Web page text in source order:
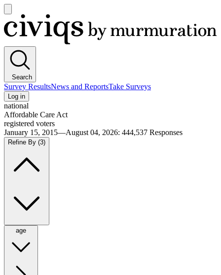
main
menu
Civiqs
Search
Survey ResultsNews and ReportsTake Surveys
Log in
national
Affordable Care Act
registered voters
January 15, 2015—August 04, 2026: 444,537 Responses
Refine By (3)
age